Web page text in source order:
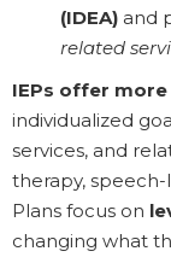
(IDEA) and
related
IEPs offer
individualized
services, and
therapy,
Plans focus on
changing what